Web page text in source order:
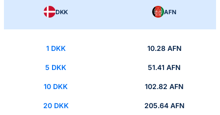
DKK AFN
1 DKK 10.28 AFN
5 DKK 51.41 AFN
10 DKK 102.82 AFN
20 DKK 205.64 AFN